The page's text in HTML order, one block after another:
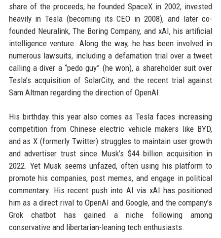
share of the proceeds, he founded SpaceX in 2002, invested
heavily in Tesla (becoming its CEO in 2008), and later co-
founded Neuralink, The Boring Company, and xAI, his artificial
intelligence venture. Along the way, he has been involved in
numerous lawsuits, including a defamation trial over a tweet
calling a diver a “pedo guy” (he won), a shareholder suit over
Tesla’s acquisition of SolarCity, and the recent trial against
Sam Altman regarding the direction of OpenAI.
His birthday this year also comes as Tesla faces increasing
competition from Chinese electric vehicle makers like BYD,
and as X (formerly Twitter) struggles to maintain user growth
and advertiser trust since Musk’s $44 billion acquisition in
2022. Yet Musk seems unfazed, often using his platform to
promote his companies, post memes, and engage in political
commentary. His recent push into AI via xAI has positioned
him as a direct rival to OpenAI and Google, and the company’s
Grok chatbot has gained a niche following among
conservative and libertarian-leaning tech enthusiasts.